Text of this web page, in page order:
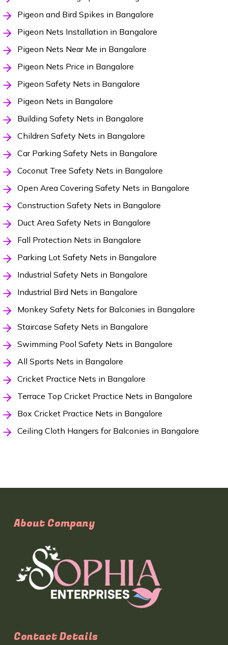
Pigeon and Bird Spikes in Bangalore
Pigeon Nets Installation in Bangalore
Pigeon Nets Near Me in Bangalore
Pigeon Nets Price in Bangalore
Pigeon Safety Nets in Bangalore
Pigeon Nets in Bangalore
Building Safety Nets in Bangalore
Children Safety Nets in Bangalore
Car Parking Safety Nets in Bangalore
Coconut Tree Safety Nets in Bangalore
Open Area Covering Safety Nets in Bangalore
Construction Safety Nets in Bangalore
Duct Area Safety Nets in Bangalore
Fall Protection Nets in Bangalore
Parking Lot Safety Nets in Bangalore
Industrial Safety Nets in Bangalore
Industrial Bird Nets in Bangalore
Monkey Safety Nets for Balconies in Bangalore
Staircase Safety Nets in Bangalore
Swimming Pool Safety Nets in Bangalore
All Sports Nets in Bangalore
Cricket Practice Nets in Bangalore
Terrace Top Cricket Practice Nets in Bangalore
Box Cricket Practice Nets in Bangalore
Ceiling Cloth Hangers for Balconies in Bangalore
About Company
Contact Details